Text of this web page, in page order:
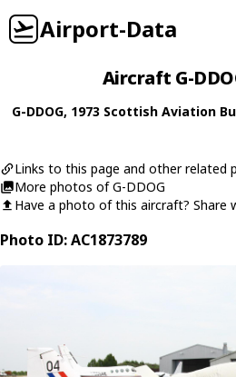
Airport-Data
Aircraft G-
G-DDOG, 1973 Scottish Aviation
Links to this page and other related
More photos of G-DDOG
Have a photo of this aircraft? Share
Photo ID: AC1873789